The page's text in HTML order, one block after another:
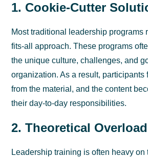
1. Cookie-Cutter
Most traditional leadership programs
fits-all approach. These programs
the unique culture, challenges, and
organization. As a result, participants
from the material, and the content
their day-to-day responsibilities.
2. Theoretical Overload
Leadership training is often heavy on